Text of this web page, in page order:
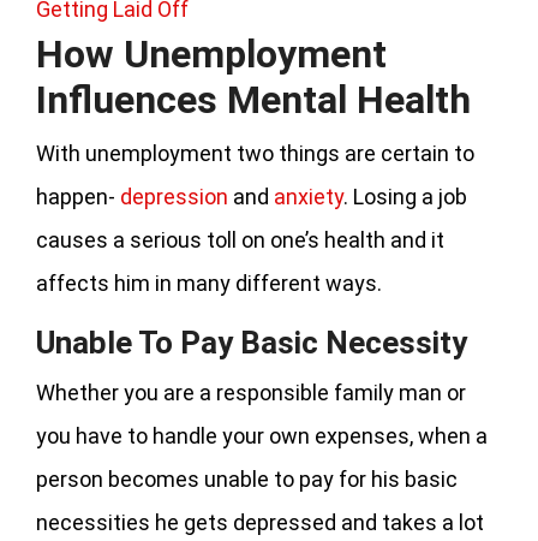
Getting Laid Off
How Unemployment
Influences Mental Health
With unemployment two things are certain to
happen- depression and anxiety. Losing a job
causes a serious toll on one’s health and it
affects him in many different ways.
Unable To Pay Basic Necessity
Whether you are a responsible family man or
you have to handle your own expenses, when a
person becomes unable to pay for his basic
necessities he gets depressed and takes a lot